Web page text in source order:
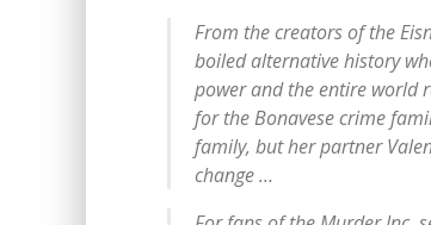
From the creators of the
boiled alternative history
power and the entire world
for the Bonavese crime
family, but her partner
change …